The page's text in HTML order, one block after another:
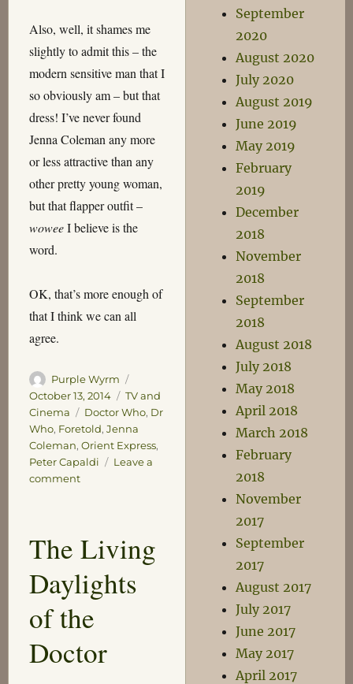
Also, well, it shames me
slightly to admit this – the
modern sensitive man that I
so obviously am – but that
dress! I’ve never found
Jenna Coleman any more
or less attractive than any
other pretty young woman,
but that flapper outfit –
woweeI believe is the
word.
OK, that’s more enough of
that I think we can all
agree.
Author
Purple Wyrm
on
October 13, 2014 Categories
TV and
Cinema
Tags
Doctor Who, Dr
Who, Foretold, Jenna
Coleman, Orient Express,
Peter Capaldi
Leave a
commenton
The Living
Daylights
of the
Doctor
September
2020
August 2020
July 2020
August 2019
June 2019
May 2019
February
2019
December
2018
November
2018
September
2018
August 2018
July 2018
May 2018
April 2018
March 2018
February
2018
November
2017
September
2017
August 2017
July 2017
June 2017
May 2017
April 2017